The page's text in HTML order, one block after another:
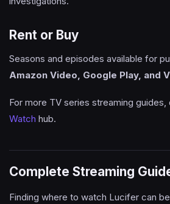
Rent or Buy
Seasons and episodes available for
Amazon Video, Google Play, and
For more TV series streaming
Watch hub.
Complete Streaming
Finding where to watch Lucifer can